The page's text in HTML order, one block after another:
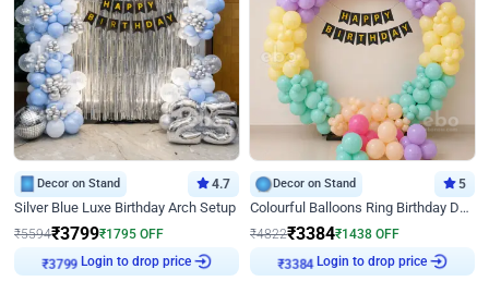
Decor on Stand 4.7
Silver Blue Luxe Birthday Arch Setup
₹5594₹3799₹1795 OFF
₹3799
Login to drop price
Decor on Stand 5
Colourful Balloons Ring Birthday Decor
₹4822₹3384₹1438 OFF
₹3384
Login to drop price